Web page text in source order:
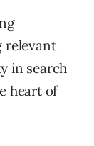
relevant
in search
heart of